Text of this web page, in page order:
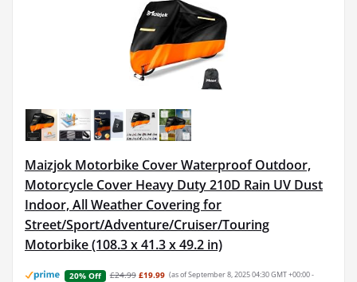
Maizjok Motorbike Cover Waterproof Outdoor,
Motorcycle Cover Heavy Duty 210D Rain UV Dust
Indoor, All Weather Covering for
Street/Sport/Adventure/Cruiser/Touring
Motorbike (108.3 x 41.3 x 49.2 in)
20% Off £24.99 £19.99 (as of September 8, 2025 04:30 GMT +00:00 -